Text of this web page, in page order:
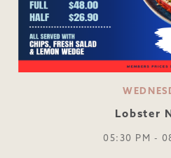
Lobster
05:30 PM -